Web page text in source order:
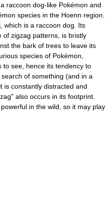
raccoon dog-like Pokémon and
species in the Hoenn region.
, which is a raccoon dog. Its
of zigzag patterns, is bristly
the bark of trees to leave its
species of Pokémon,
to see, hence its tendency to
of something (and in a
is constantly distracted and
also occurs in its footprint.
in the wild, so it may play